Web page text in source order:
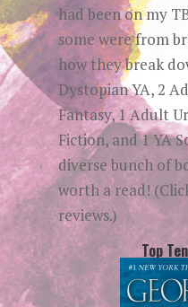
had been on my
some were from
how they break
Dystopian YA, 2
Fantasy, 1 Adult
Fiction, and 1 YA
diverse bunch of
worth a read!
reviews.)
Top